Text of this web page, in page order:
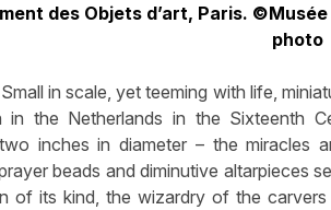
des Objets d’art, Paris.
photo
in scale, yet teeming with life,
in the Netherlands in the Sixteenth
inches in diameter – the
beads and diminutive altarpieces
of its kind, the wizardry of the